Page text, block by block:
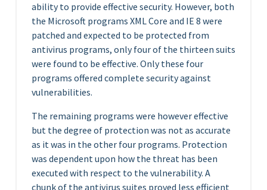
ability to provide effective security. However, both
the Microsoft programs XML Core and IE 8 were
patched and expected to be protected from
antivirus programs, only four of the thirteen suits
were found to be effective. Only these four
programs offered complete security against
vulnerabilities.
The remaining programs were however effective
but the degree of protection was not as accurate
as it was in the other four programs. Protection
was dependent upon how the threat has been
executed with respect to the vulnerability. A
chunk of the antivirus suites proved less efficient